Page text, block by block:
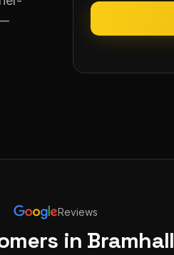
Reviews
in Bramhall